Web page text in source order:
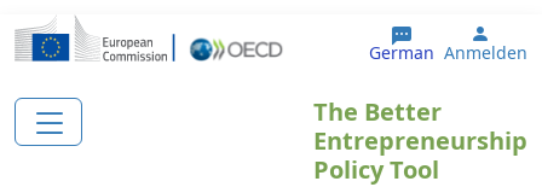
Direkt zum Inhalt
German User
Anmelden
The Better
Entrepreneurship
Policy Tool